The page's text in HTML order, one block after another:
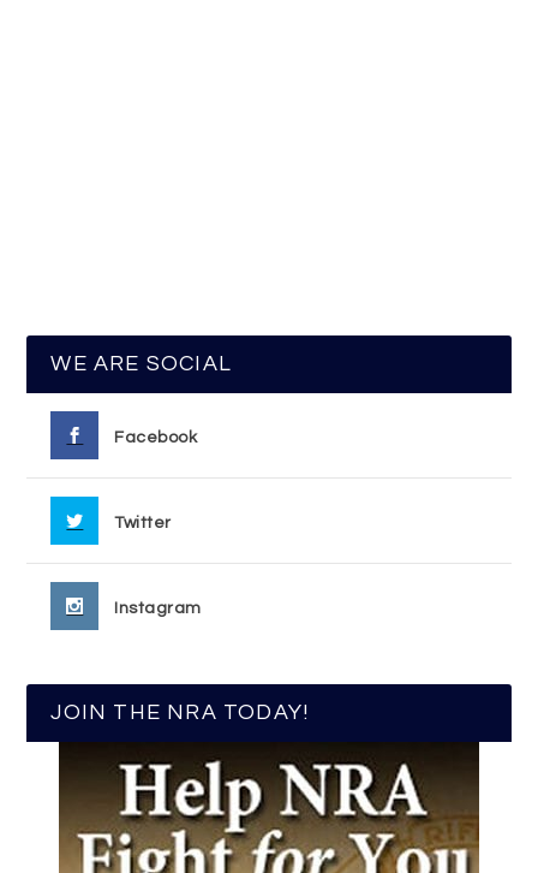
WE ARE SOCIAL
Facebook
Twitter
Instagram
JOIN THE NRA TODAY!